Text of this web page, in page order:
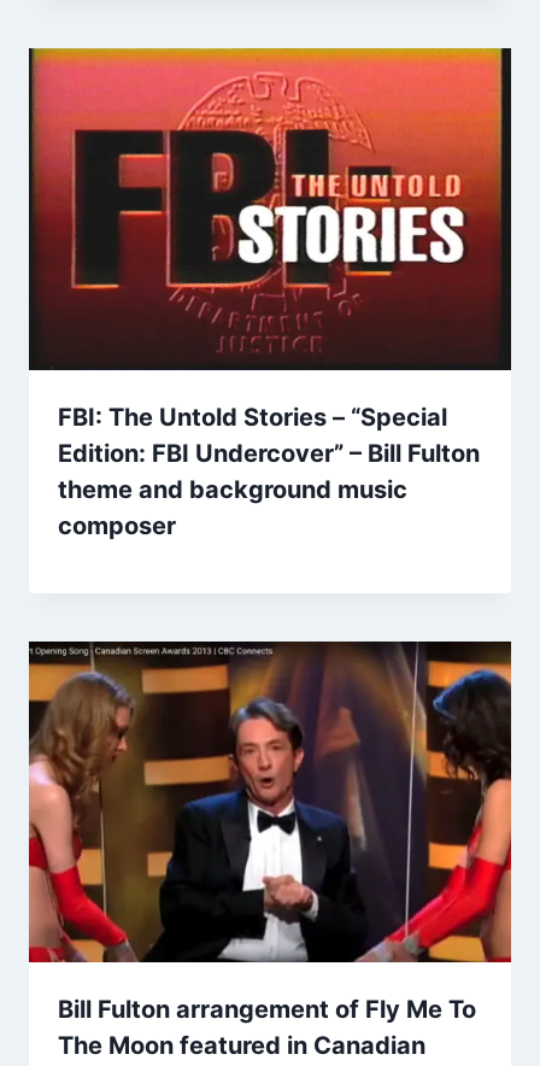
FBI: The Untold Stories – “Special
Edition: FBI Undercover” – Bill Fulton
theme and background music
composer
Bill Fulton arrangement of Fly Me To
The Moon featured in Canadian